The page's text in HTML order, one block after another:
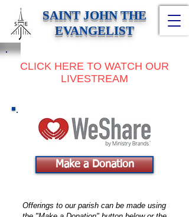
SAINT JOHN THE
EVANGELIST
CLICK HERE TO WATCH OUR
LIVESTREAM
Make a Donation
Offerings to our parish can be made using